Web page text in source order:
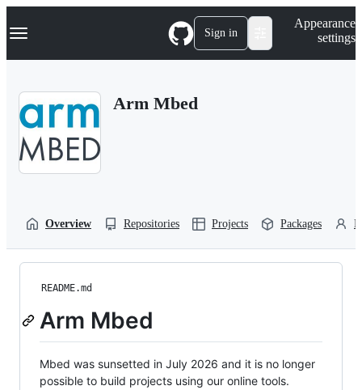
k
p
Navigation Menu Sign in
Appearance
settings
Arm Mbed
Overview Repositories Projects Packages
README.md
Arm Mbed
Mbed was sunsetted in July 2026 and it is no longer
possible to build projects using our online tools.